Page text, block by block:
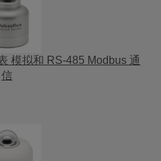
模拟和 RS-485 Modbus 通
信